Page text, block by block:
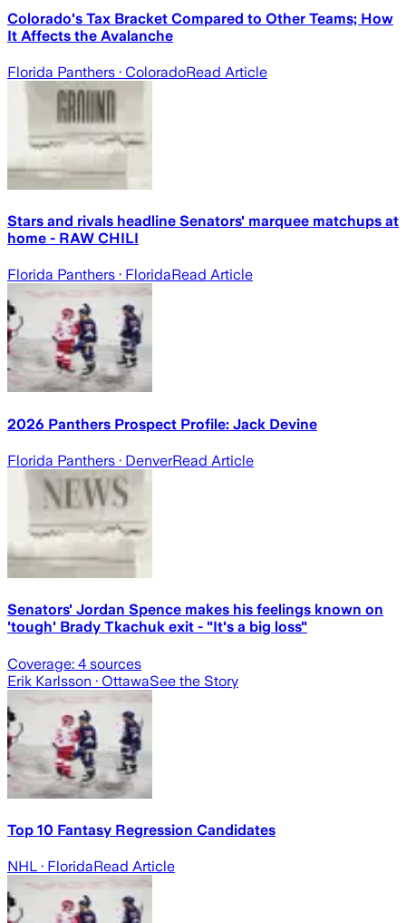
Colorado's Tax Bracket Compared to Other Teams; How
It Affects the Avalanche
Florida Panthers · ColoradoRead Article
Stars and rivals headline Senators' marquee matchups at
home - RAW CHILI
Florida Panthers · FloridaRead Article
2026 Panthers Prospect Profile: Jack Devine
Florida Panthers · DenverRead Article
Senators' Jordan Spence makes his feelings known on
'tough' Brady Tkachuk exit - "It's a big loss"
Coverage: 4 sources
Erik Karlsson · OttawaSee the Story
Top 10 Fantasy Regression Candidates
NHL · FloridaRead Article